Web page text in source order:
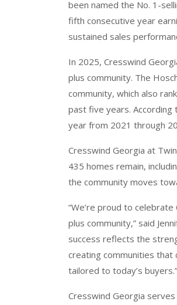
been named the No. 1-
fifth consecutive year
sustained sales
In 2025, Cresswind
plus community. The
community, which also
past five years. According
year from 2021 through
Cresswind Georgia at
435 homes remain,
the community moves
“We’re proud to
plus community,” said
success reflects the
creating communities that
tailored to today’s buyers.”
Cresswind Georgia